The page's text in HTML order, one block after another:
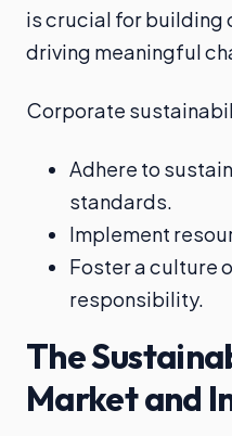
is crucial for building
driving meaningful
Corporate
Adhere to
standards.
Implement
Foster a culture
responsibility.
The
Market and